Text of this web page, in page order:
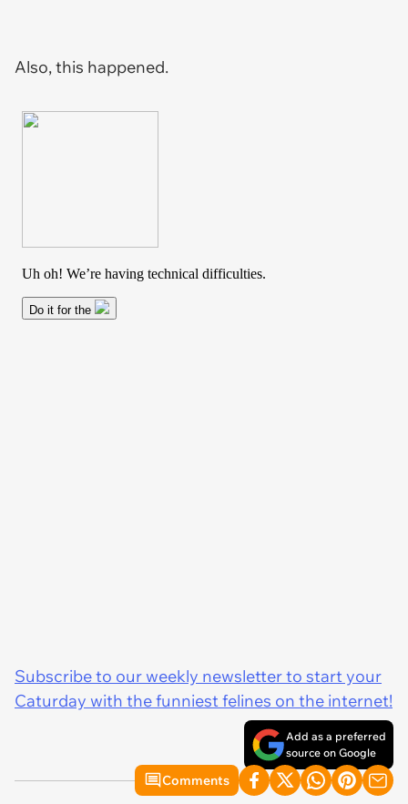
Also, this happened.
Subscribe to our weekly newsletter to start your
Caturday with the funniest felines on the internet!
Add as a preferred
source on Google
Comments